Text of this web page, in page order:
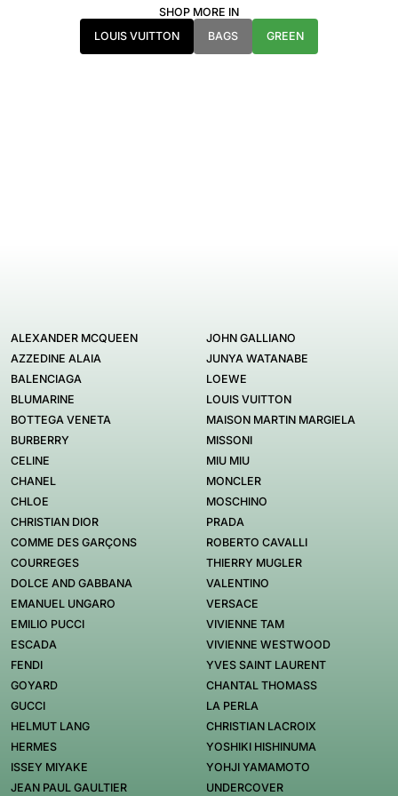
SHOP MORE IN
LOUIS VUITTON
BAGS GREEN
ALEXANDER MCQUEEN
AZZEDINE ALAIA
BALENCIAGA
BLUMARINE
BOTTEGA VENETA
BURBERRY
CELINE
CHANEL
CHLOE
CHRISTIAN DIOR
COMME DES GARÇONS
COURREGES
DOLCE AND GABBANA
EMANUEL UNGARO
EMILIO PUCCI
ESCADA
FENDI
GOYARD
GUCCI
HELMUT LANG
HERMES
ISSEY MIYAKE
JEAN PAUL GAULTIER
JOHN GALLIANO
JUNYA WATANABE
LOEWE
LOUIS VUITTON
MAISON MARTIN MARGIELA
MISSONI
MIU MIU
MONCLER
MOSCHINO
PRADA
ROBERTO CAVALLI
THIERRY MUGLER
VALENTINO
VERSACE
VIVIENNE TAM
VIVIENNE WESTWOOD
YVES SAINT LAURENT
CHANTAL THOMASS
LA PERLA
CHRISTIAN LACROIX
YOSHIKI HISHINUMA
YOHJI YAMAMOTO
UNDERCOVER